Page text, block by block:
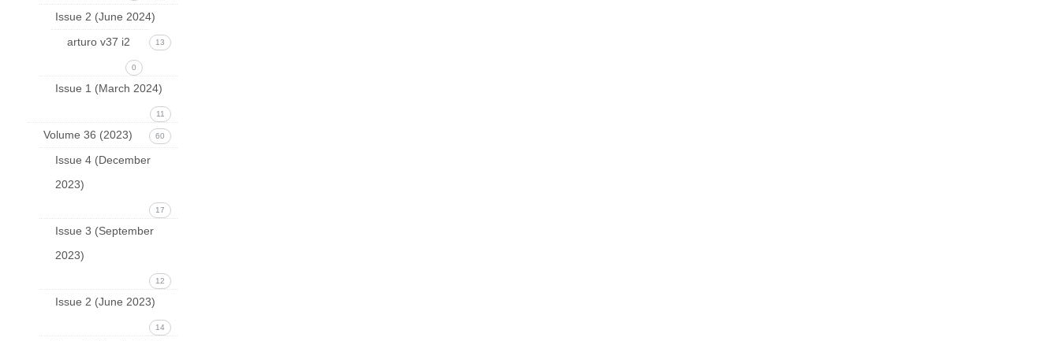
Issue 2 (June 2024)
13
arturo v37 i2
0
Issue 1 (March 2024)
11
Volume 36 (2023) 60
Issue 4 (December
2023)
17
Issue 3 (September
2023)
12
Issue 2 (June 2023)
14